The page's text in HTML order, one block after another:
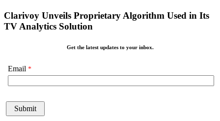
Clarivoy Unveils Proprietary Algorithm Used in Its
TV Analytics Solution
Get the latest updates to your inbox.
Email